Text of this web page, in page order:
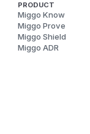
PRODUCT
Miggo Know
Miggo Prove
Miggo Shield
Miggo ADR